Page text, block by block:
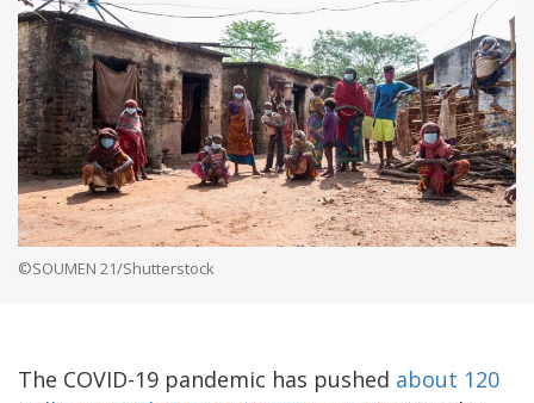
©SOUMEN 21/Shutterstock
The COVID-19 pandemic has pushed about 120